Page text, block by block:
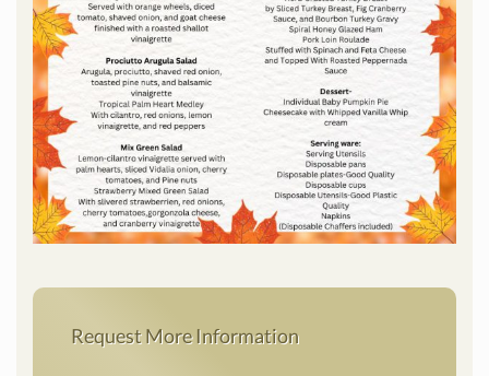
Request More Information